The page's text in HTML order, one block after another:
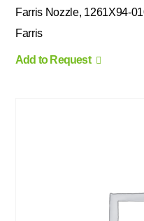
Farris Nozzle, 1261X94-
Farris
Add to Request